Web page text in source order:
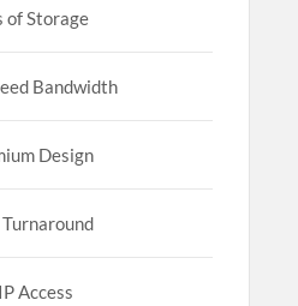
of Storage
Bandwidth
Design
Access